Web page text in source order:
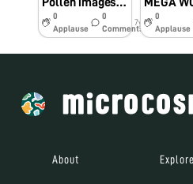
0
Applause
0
Comments
7y
0
Applause
About Explore